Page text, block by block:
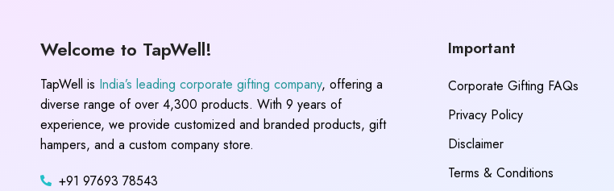
Welcome to TapWell!
TapWell is India’s leading corporate gifting company, offering a
diverse range of over 4,300 products. With 9 years of
experience, we provide customized and branded products, gift
hampers, and a custom company store.
+91 97693 78543
Important
Corporate Gifting FAQs
Privacy Policy
Disclaimer
Terms & Conditions